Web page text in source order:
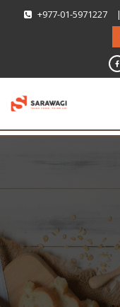
+977-01-5971227 |